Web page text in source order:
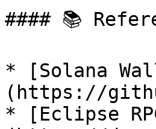
#### 📚
* [Solana
(https://
* [Eclipse